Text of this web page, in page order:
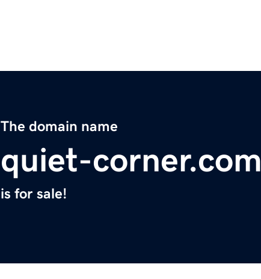
The domain name
quiet-corner.com
is for sale!